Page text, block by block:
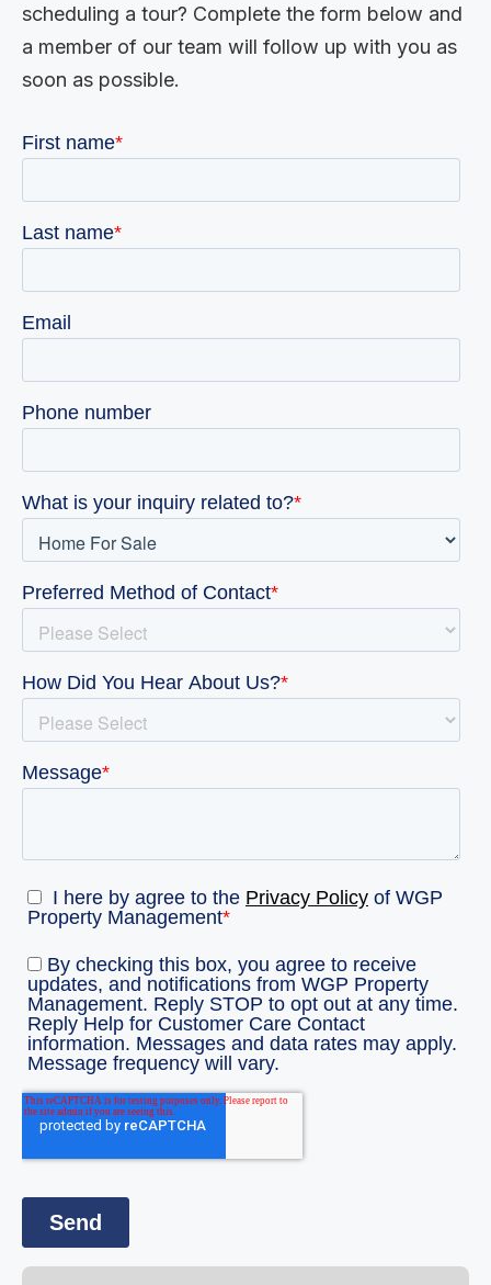
scheduling a tour? Complete the form below and
a member of our team will follow up with you as
soon as possible.